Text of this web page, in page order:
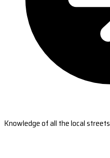
Knowledge of all the local streets